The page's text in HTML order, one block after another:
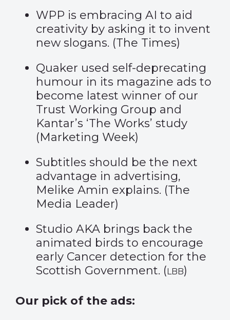
WPP is embracing AI to aid
creativity by asking it to invent
new slogans. (The Times)
Quaker used self-deprecating
humour in its magazine ads to
become latest winner of our
Trust Working Group and
Kantar’s ‘The Works’ study
(Marketing Week)
Subtitles should be the next
advantage in advertising,
Melike Amin explains. (The
Media Leader)
Studio AKA brings back the
animated birds to encourage
early Cancer detection for the
Scottish Government. (LBB)
Our pick of the ads: